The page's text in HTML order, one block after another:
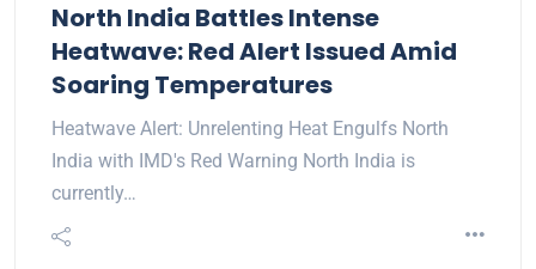
North India Battles Intense
Heatwave: Red Alert Issued Amid
Soaring Temperatures
Heatwave Alert: Unrelenting Heat Engulfs North
India with IMD's Red Warning North India is
currently…